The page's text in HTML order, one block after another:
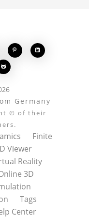
 

Germany
© of their
Finite
Viewer
Reality
3D
Tags
Center